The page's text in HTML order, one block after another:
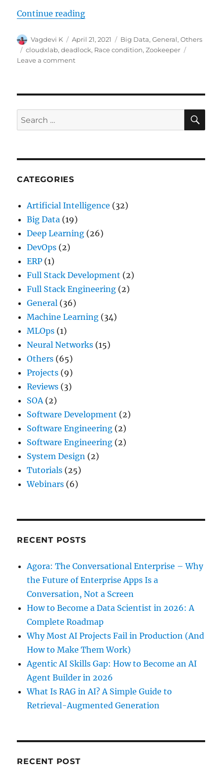
Continue reading
Author
Vagdevi K
Posted
on
April 21, 2021 Categories
Big Data,General,Others
Tags
cloudxlab,deadlock, Race condition,Zookeeper
Leave a comment
and
Search
for:
CATEGORIES
Artificial Intelligence (32)
Big Data (19)
Deep Learning (26)
DevOps (2)
ERP (1)
Full Stack Development (2)
Full Stack Engineering (2)
General (36)
Machine Learning (34)
MLOps (1)
Neural Networks (15)
Others (65)
Projects (9)
Reviews (3)
SOA(2)
Software Development (2)
Software Engineering (2)
Software Engineering (2)
System Design (2)
Tutorials (25)
Webinars (6)
RECENT POSTS
Agora: The Conversational Enterprise – Why
the Future of Enterprise Apps Is a
Conversation, Not a Screen
How to Become a Data Scientist in 2026: A
Complete Roadmap
Why Most AI Projects Fail in Production (And
How to Make Them Work)
Agentic AI Skills Gap: How to Become an AI
Agent Builder in 2026
What Is RAG in AI? A Simple Guide to
Retrieval-Augmented Generation
RECENT POST